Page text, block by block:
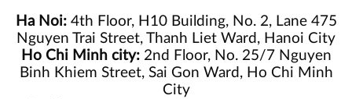
Ha Noi:4th Floor, H10 Building, No. 2, Lane 475
Nguyen Trai Street, Thanh Liet Ward, Hanoi City
Ho Chi Minh city:2nd Floor, No. 25/7 Nguyen
Binh Khiem Street, Sai Gon Ward, Ho Chi Minh
City